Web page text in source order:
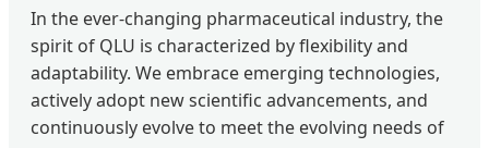
In the ever-changing pharmaceutical industry, the
spirit of QLU is characterized by flexibility and
adaptability. We embrace emerging technologies,
actively adopt new scientific advancements, and
continuously evolve to meet the evolving needs of